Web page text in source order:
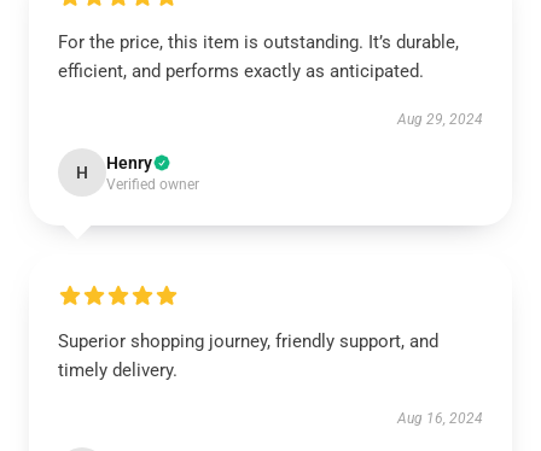
For the price, this item is outstanding. It’s durable,
efficient, and performs exactly as anticipated.
Aug 29, 2024
H Henry
Verified owner
Superior shopping journey, friendly support, and
timely delivery.
Aug 16, 2024